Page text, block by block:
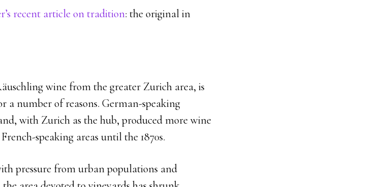
recent article on tradition: the original in
wine from the greater Zurich area, is
a number of reasons. German-speaking
with Zurich as the hub, produced more wine
speaking areas until the 1870s.
pressure from urban populations and